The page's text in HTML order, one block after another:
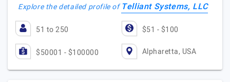
Explore the detailed profile ofTelliant Systems, LLC
51 to 250 $51 - $100
$50001 - $100000 Alpharetta, USA